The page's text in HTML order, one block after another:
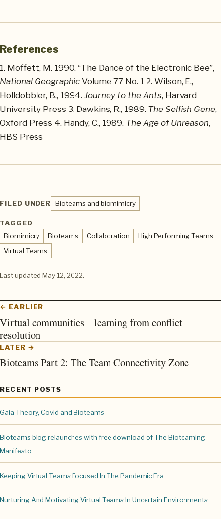
References
1. Moffett, M. 1990. “The Dance of the Electronic Bee”,
National Geographic Volume 77 No. 1 2. Wilson, E.,
Holldobbler, B., 1994. Journey to the Ants, Harvard
University Press 3. Dawkins, R., 1989. The Selfish Gene,
Oxford Press 4. Handy, C., 1989. The Age of Unreason,
HBS Press
FILED UNDER Bioteams and biomimicry
TAGGED
Biomimicry
Bioteams Collaboration
High Performing Teams
Virtual Teams
Last updated May 12, 2022.
← EARLIER
Virtual communities – learning from conflict
resolution
LATER →
Bioteams Part 2: The Team Connectivity Zone
RECENT POSTS
Gaia Theory, Covid and Bioteams
Bioteams blog relaunches with free download of The Bioteaming
Manifesto
Keeping Virtual Teams Focused In The Pandemic Era
Nurturing And Motivating Virtual Teams In Uncertain Environments